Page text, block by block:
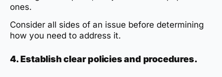
ones.
Consider all sides of an issue before determining
how you need to address it.
4. Establish clear policies and procedures.